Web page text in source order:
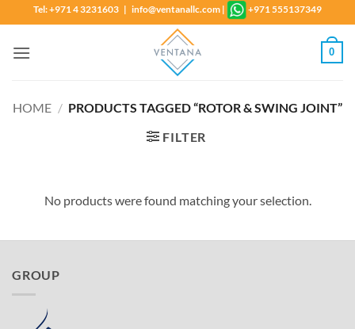
to
content
Tel: +971 4 3231603 | info@ventanallc.com | +971 555137349
0
HOME / PRODUCTS TAGGED “ROTOR & SWING JOINT”
FILTER
No products were found matching your selection.
GROUP